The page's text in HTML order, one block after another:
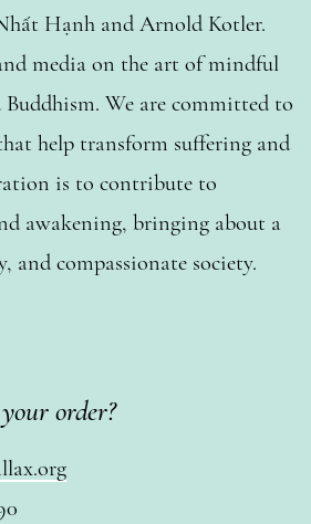
Hạnh and Arnold Kotler.
media on the art of mindful
We are committed to
help transform suffering and
is to contribute to
awakening, bringing about a
and compassionate society.
order?